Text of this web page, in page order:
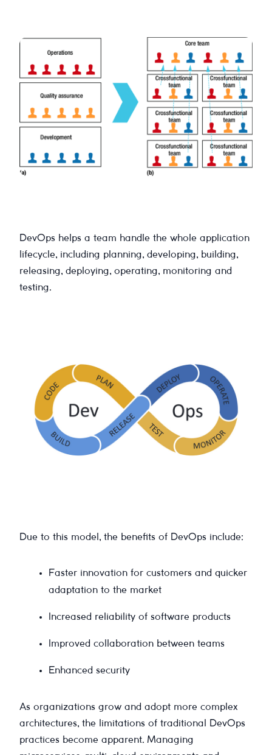
DevOps helps a team handle the whole application
lifecycle, including planning, developing, building,
releasing, deploying, operating, monitoring and
testing.
Due to this model, the benefits of DevOps include:
Faster innovation for customers and quicker
adaptation to the market
Increased reliability of software products
Improved collaboration between teams
Enhanced security
As organizations grow and adopt more complex
architectures, the limitations of traditional DevOps
practices become apparent. Managing